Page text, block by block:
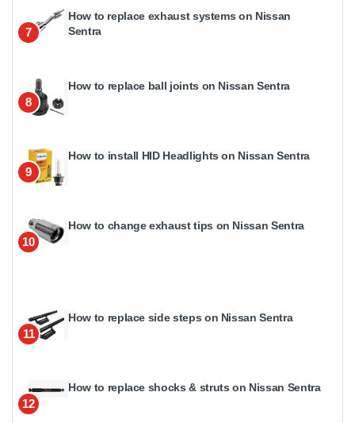
7
How to replace exhaust systems on Nissan
Sentra
8
How to replace ball joints on Nissan Sentra
9
How to install HID Headlights on Nissan Sentra
10
How to change exhaust tips on Nissan Sentra
11
How to replace side steps on Nissan Sentra
12
How to replace shocks & struts on Nissan Sentra